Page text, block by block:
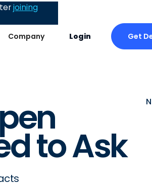
Company Login Get
joining
to Ask